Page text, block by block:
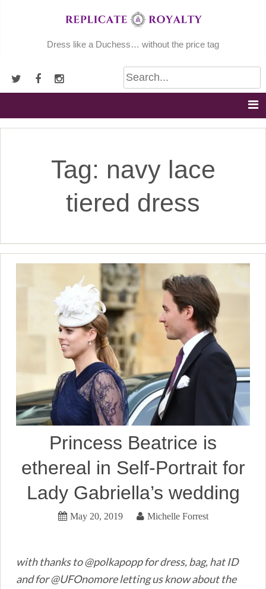
Dress like a Duchess… without the price tag
Tag: navy lace
tiered dress
Princess Beatrice is
ethereal in Self-Portrait for
Lady Gabriella’s wedding
May 20, 2019 Michelle Forrest
with thanks to @polkapopp for dress, bag, hat ID
and for @UFOnomore letting us know about the